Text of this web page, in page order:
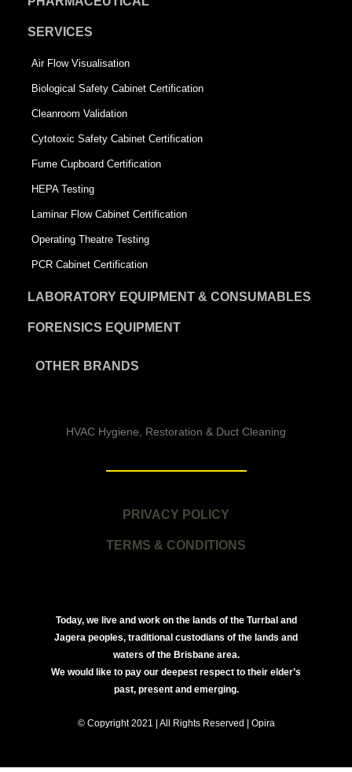
SERVICES
Air Flow Visualisation
Biological Safety Cabinet Certification
Cleanroom Validation
Cytotoxic Safety Cabinet Certification
Fume Cupboard Certification
HEPA Testing
Laminar Flow Cabinet Certification
Operating Theatre Testing
PCR Cabinet Certification
LABORATORY EQUIPMENT & CONSUMABLES
FORENSICS EQUIPMENT
OTHER BRANDS
HVAC Hygiene, Restoration & Duct Cleaning
PRIVACY POLICY
TERMS & CONDITIONS
Today, we live and work on the lands of the Turrbal and
Jagera peoples, traditional custodians of the lands and
waters of the Brisbane area.
We would like to pay our deepest respect to their elder’s
past, present and emerging.
© Copyright 2021 | All Rights Reserved | Opira